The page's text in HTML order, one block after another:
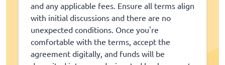
and any applicable fees. Ensure all terms align
with initial discussions and there are no
unexpected conditions. Once you're
comfortable with the terms, accept the
agreement digitally, and funds will be